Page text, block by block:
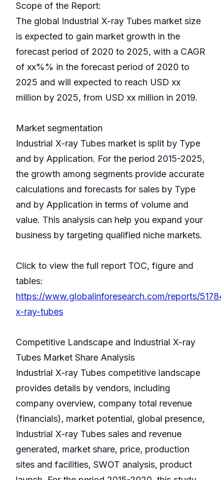
Scope of the Report:
The global Industrial X-ray Tubes market size
is expected to gain market growth in the
forecast period of 2020 to 2025, with a CAGR
of xx%% in the forecast period of 2020 to
2025 and will expected to reach USD xx
million by 2025, from USD xx million in 2019.
Market segmentation
Industrial X-ray Tubes market is split by Type
and by Application. For the period 2015-2025,
the growth among segments provide accurate
calculations and forecasts for sales by Type
and by Application in terms of volume and
value. This analysis can help you expand your
business by targeting qualified niche markets.
Click to view the full report TOC, figure and
tables:
https://www.globalinforesearch.com/reports/
x-ray-tubes
Competitive Landscape and Industrial X-ray
Tubes Market Share Analysis
Industrial X-ray Tubes competitive landscape
provides details by vendors, including
company overview, company total revenue
(financials), market potential, global presence,
Industrial X-ray Tubes sales and revenue
generated, market share, price, production
sites and facilities, SWOT analysis, product